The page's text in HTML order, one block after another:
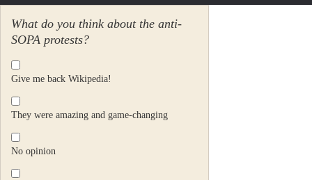
What do you think about the anti-
SOPA protests?
Give me back Wikipedia!
They were amazing and game-changing
No opinion